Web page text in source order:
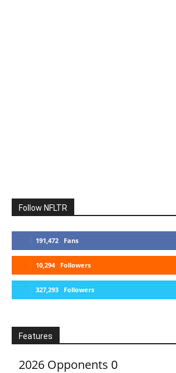
Follow NFLTR
191,472 Fans
10,294 Followers
327,293 Followers
Features
2026 Opponents 0